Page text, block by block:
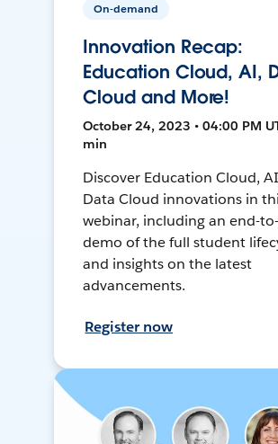
On-demand
Innovation Recap:
Education Cloud, AI,
Cloud and More!
October 24, 2023 • 04:00 PM
min
Discover Education Cloud,
Data Cloud innovations in
webinar, including an end-
demo of the full student
and insights on the latest
advancements.
Register now